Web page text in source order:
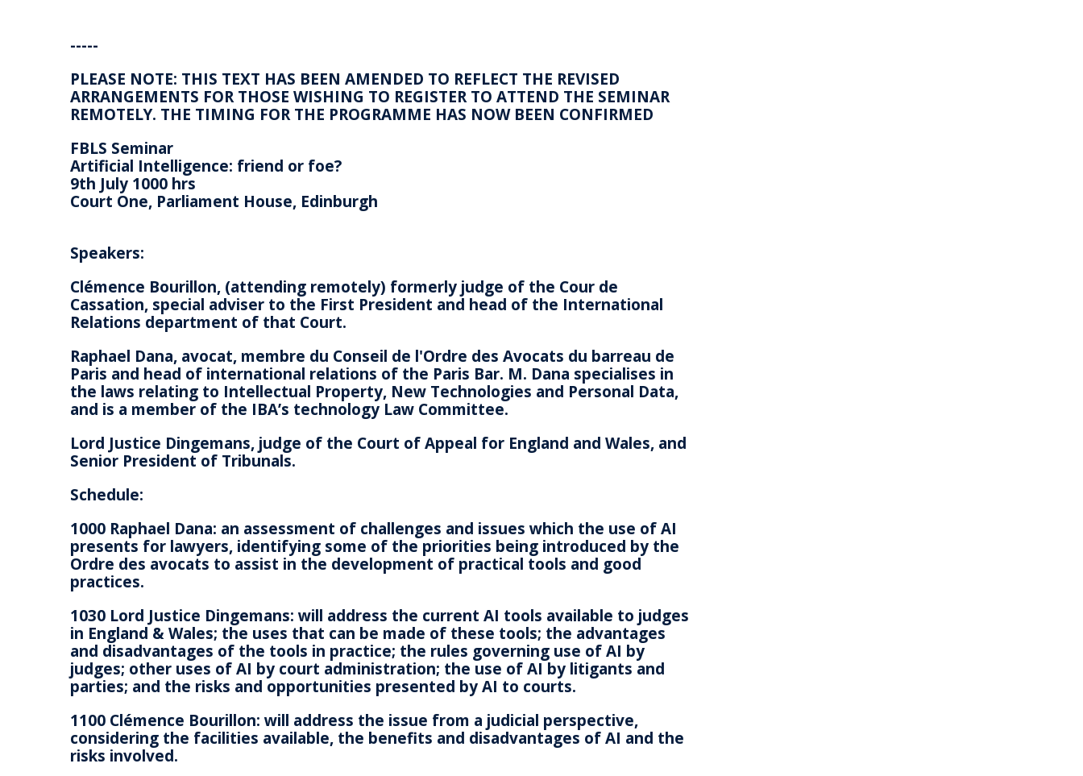
-----
PLEASE NOTE: THIS TEXT HAS BEEN AMENDED TO REFLECT THE REVISED
ARRANGEMENTS FOR THOSE WISHING TO REGISTER TO ATTEND THE SEMINAR
REMOTELY. THE TIMING FOR THE PROGRAMME HAS NOW BEEN CONFIRMED
FBLS Seminar
Artificial Intelligence: friend or foe?
9th July 1000 hrs
Court One, Parliament House, Edinburgh
Speakers:
Clémence Bourillon, (attending remotely) formerly judge of the Cour de
Cassation, special adviser to the First President and head of the International
Relations department of that Court.
Raphael Dana, avocat, membre du Conseil de l'Ordre des Avocats du barreau de
Paris and head of international relations of the Paris Bar. M. Dana specialises in
the laws relating to Intellectual Property, New Technologies and Personal Data,
and is a member of the IBA’s technology Law Committee.
Lord Justice Dingemans, judge of the Court of Appeal for England and Wales, and
Senior President of Tribunals.
Schedule:
1000 Raphael Dana: an assessment of challenges and issues which the use of AI
presents for lawyers, identifying some of the priorities being introduced by the
Ordre des avocats to assist in the development of practical tools and good
practices.
1030 Lord Justice Dingemans: will address the current AI tools available to judges
in England & Wales; the uses that can be made of these tools; the advantages
and disadvantages of the tools in practice; the rules governing use of AI by
judges; other uses of AI by court administration; the use of AI by litigants and
parties; and the risks and opportunities presented by AI to courts.
1100 Clémence Bourillon: will address the issue from a judicial perspective,
considering the facilities available, the benefits and disadvantages of AI and the
risks involved.